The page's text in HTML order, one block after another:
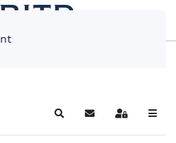
SearchSubscribe to blog
Sign In